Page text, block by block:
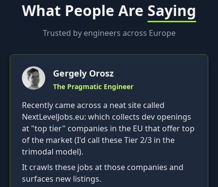
What People Are Saying
Trusted by engineers across Europe
Gergely Orosz
The Pragmatic Engineer
Recently came across a neat site called
NextLevelJobs.eu: which collects dev openings
at "top tier" companies in the EU that offer top
of the market (I'd call these Tier 2/3 in the
trimodal model).
It crawls these jobs at those companies and
surfaces new listings.